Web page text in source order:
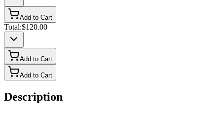
Add to Cart
Total:$120.00
Add to Cart
Add to Cart
Description